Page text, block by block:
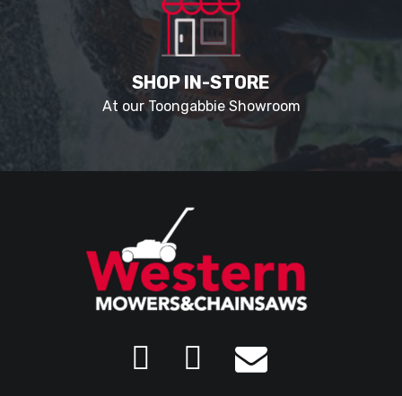
SHOP IN-STORE
At our Toongabbie Showroom